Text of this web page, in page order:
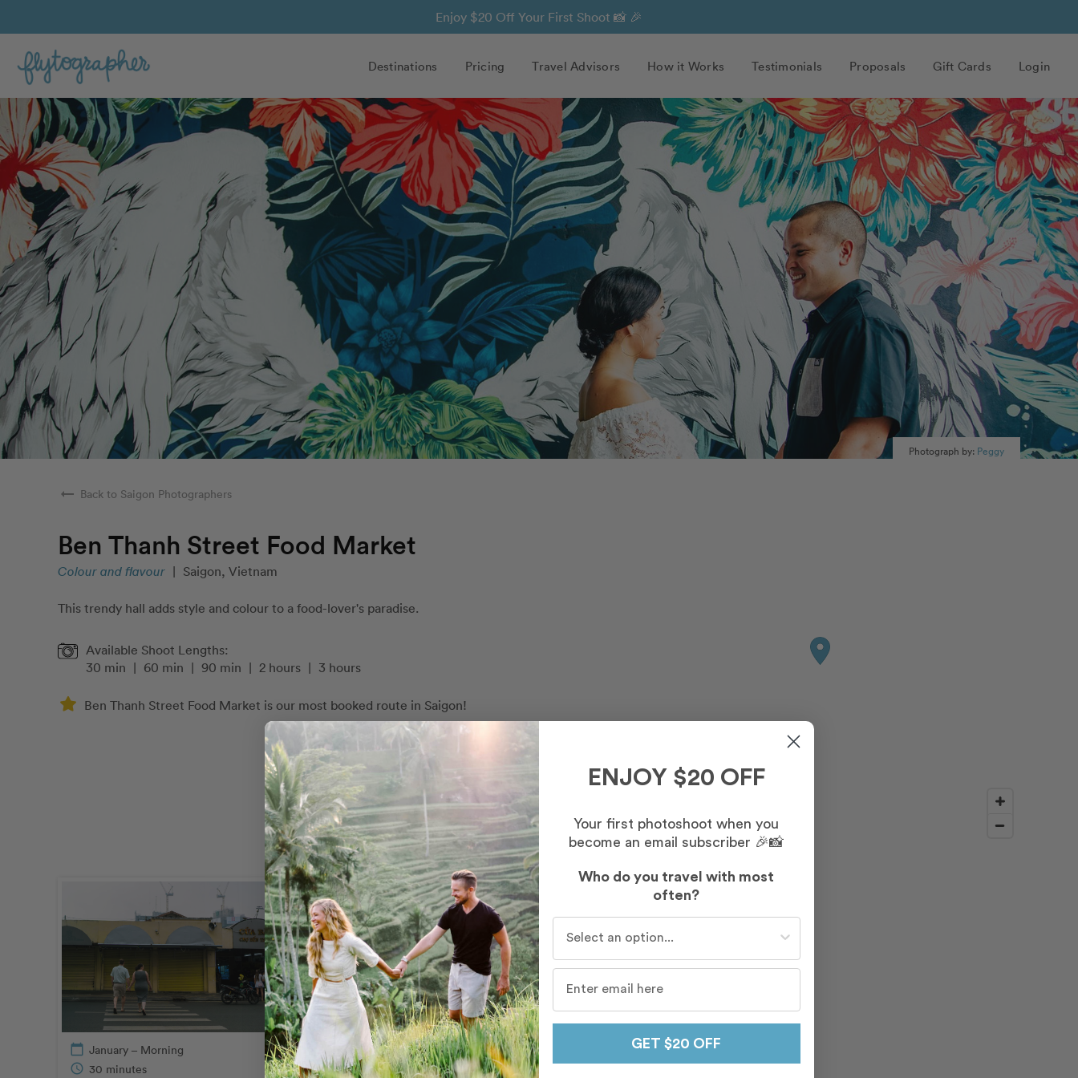
Enjoy $20 Off Your First Shoot 📸 🎉
Destinations Pricing Travel Advisors How it Works Testimonials Proposals Gift Cards Login
Photograph by: Peggy
arrow_right_alt Back to Saigon Photographers
Ben Thanh Street Food Market
Colour and flavour | Saigon, Vietnam
This trendy hall adds style and colour to a food-lover's paradise.
Available Shoot Lengths:
30 min | 60 min | 90 min | 2 hours | 3 hours
Ben Thanh Street Food Market is our most booked route in Saigon!
calendar_today January – Morning
schedule 30 minutes
calendar_today June – Morning
schedule 30 minutes
ENJOY $20 OFF
Your first photoshoot when you
become an email subscriber 🎉📸
Who do you travel with most
often?
Who do you travel with most often?
GET $20 OFF